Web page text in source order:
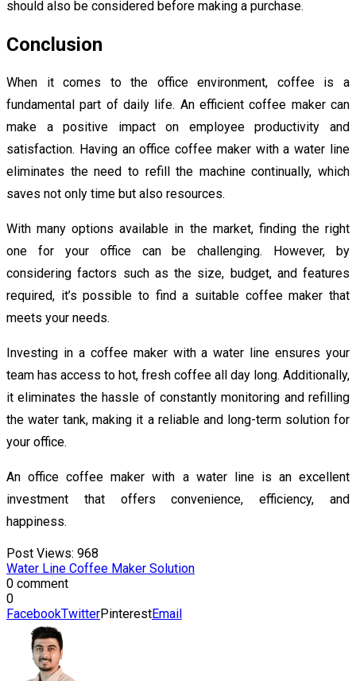
should also be considered before making a purchase.
Conclusion
When it comes to the office environment, coffee is a
fundamental part of daily life. An efficient coffee maker can
make a positive impact on employee productivity and
satisfaction. Having an office coffee maker with a water line
eliminates the need to refill the machine continually, which
saves not only time but also resources.
With many options available in the market, finding the right
one for your office can be challenging. However, by
considering factors such as the size, budget, and features
required, it’s possible to find a suitable coffee maker that
meets your needs.
Investing in a coffee maker with a water line ensures your
team has access to hot, fresh coffee all day long. Additionally,
it eliminates the hassle of constantly monitoring and refilling
the water tank, making it a reliable and long-term solution for
your office.
An office coffee maker with a water line is an excellent
investment that offers convenience, efficiency, and
happiness.
Post Views: 968
Water Line Coffee Maker Solution
0 comment
0
FacebookTwitterPinterestEmail